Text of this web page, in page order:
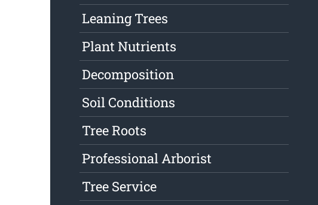
Leaning Trees
Plant Nutrients
Decomposition
Soil Conditions
Tree Roots
Professional Arborist
Tree Service